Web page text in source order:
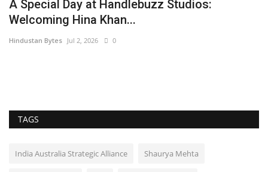
A Special Day at Handlebuzz Studios:
Welcoming Hina Khan...
Hindustan Bytes Jul 2, 2026 0
TAGS
India Australia Strategic Alliance Shaurya Mehta